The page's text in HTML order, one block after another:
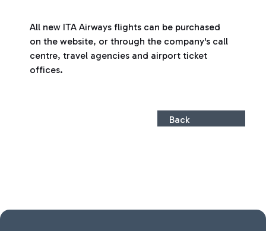
All new ITA Airways flights can be purchased
on the website, or through the company's call
centre, travel agencies and airport ticket
offices.
Back